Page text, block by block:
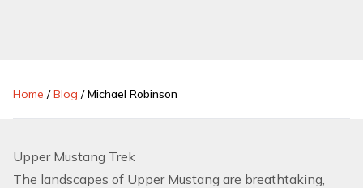
Home /Blog /Michael Robinson
Upper Mustang Trek
The landscapes of Upper Mustang are breathtaking,